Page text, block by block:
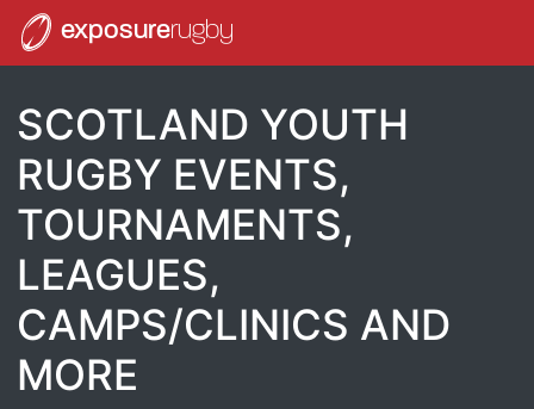
exposurerugby
SCOTLAND YOUTH
RUGBY EVENTS,
TOURNAMENTS,
LEAGUES,
CAMPS/CLINICS AND
MORE